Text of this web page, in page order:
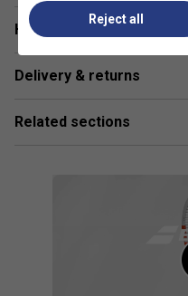
Player
Babolat Pure Strike 98
Have a Question?
Delivery & returns
Related sections
Reject all